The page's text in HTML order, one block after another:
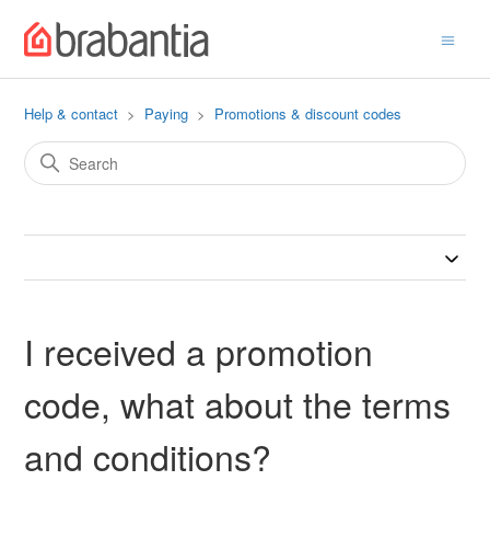
Help & contact Paying Promotions & discount codes
I received a promotion
code, what about the terms
and conditions?